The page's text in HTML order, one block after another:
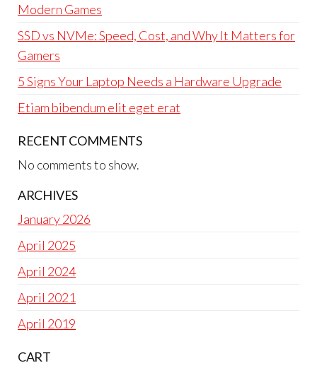
Modern Games
SSD vs NVMe: Speed, Cost, and Why It Matters for
Gamers
5 Signs Your Laptop Needs a Hardware Upgrade
Etiam bibendum elit eget erat
RECENT COMMENTS
No comments to show.
ARCHIVES
January 2026
April 2025
April 2024
April 2021
April 2019
CART